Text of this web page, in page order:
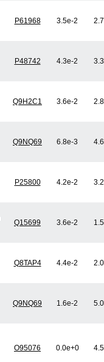
P61968 3.5e-2
P48742 4.3e-2
Q9H2C1 3.6e-2
Q9NQ69 6.8e-3
P25800 4.2e-2
Q15699 3.6e-2
Q8TAP4 4.4e-2
Q9NQ69 1.6e-2
O95076 0.0e+0